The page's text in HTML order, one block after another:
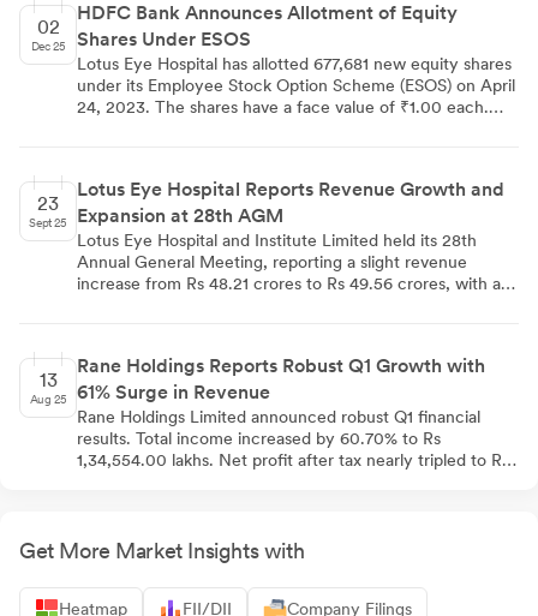
02
Dec 25
HDFC Bank Announces Allotment of Equity
Shares Under ESOS
Lotus Eye Hospital has allotted 677,681 new equity shares
under its Employee Stock Option Scheme (ESOS) on April
24, 2023. The shares have a face value of ₹1.00 each.
employee interests with shareholders and retain top
talent.
23
Sept 25
Lotus Eye Hospital Reports Revenue Growth and
Expansion at 28th AGM
Lotus Eye Hospital and Institute Limited held its 28th
Annual General Meeting, reporting a slight revenue
increase from Rs 48.21 crores to Rs 49.56 crores, with a
company maintains a positive outlook. Key resolutions
included re-appointing Dr. Kavetha Sundaramoorthy as
director and approving remuneration for Non-
Independent Non-Executive Director KS Ramalingam.
Lotus Eye Hospital reaffirmed its commitment to
13
Aug 25
Rane Holdings Reports Robust Q1 Growth with
61% Surge in Revenue
Rane Holdings Limited announced robust Q1 financial
results. Total income increased by 60.70% to Rs
1,34,554.00 lakhs. Net profit after tax nearly tripled to Rs
Get More Market Insights with
Heatmap FII/DII Company Filings